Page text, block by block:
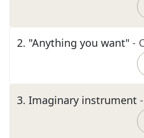
2. "Anything you want" -
3. Imaginary instrument